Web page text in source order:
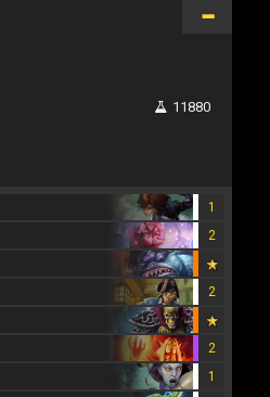
11880
1
2
2
2
1